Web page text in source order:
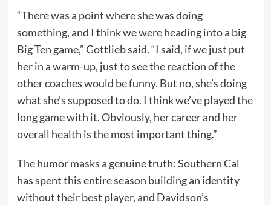
“There was a point where she was doing
something, and I think we were heading into a big
Big Ten game,” Gottlieb said. “I said, if we just put
her in a warm-up, just to see the reaction of the
other coaches would be funny. But no, she’s doing
what she’s supposed to do. I think we’ve played the
long game with it. Obviously, her career and her
overall health is the most important thing.”
The humor masks a genuine truth: Southern Cal
has spent this entire season building an identity
without their best player, and Davidson’s